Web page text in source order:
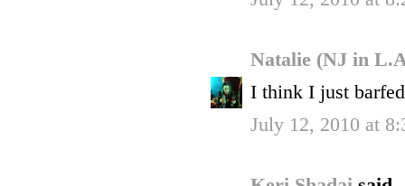
Natalie (NJ in
I think I just
July 12, 2010 at